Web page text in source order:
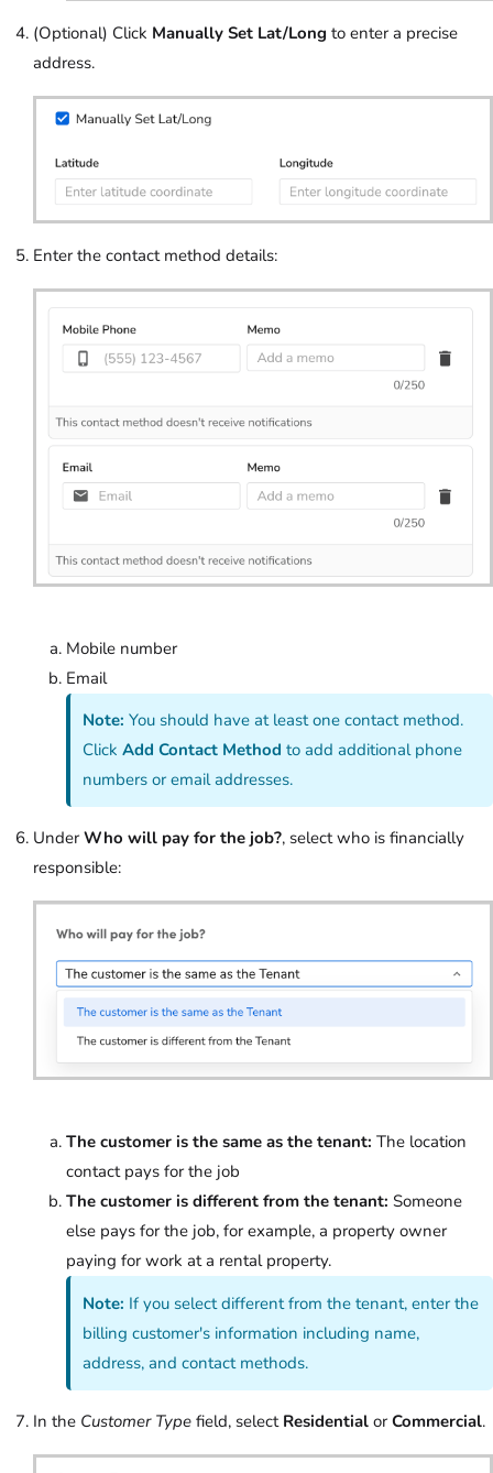
(Optional) Click Manually Set Lat/Long to enter a precise
address.
Enter the contact method details:
Mobile number
Email
Note: You should have at least one contact method.
ClickAdd Contact Method to add additional phone
numbers or email addresses.
Under Who will pay for the job?, select who is financially
responsible:
The customer is the same as the tenant: The location
contact pays for the job
The customer is different from the tenant: Someone
else pays for the job, for example, a property owner
paying for work at a rental property.
Note: If you select different from the tenant, enter the
billing customer's information including name,
address, and contact methods.
In the Customer Type field, select Residential or Commercial.